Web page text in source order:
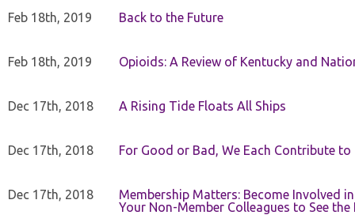
Feb 18th, 2019 Back to the Future
Feb 18th, 2019 Opioids: A Review of Kentucky and
Dec 17th, 2018 A Rising Tide Floats All Ships
Dec 17th, 2018 For Good or Bad, We Each Contribute
Dec 17th, 2018
Membership Matters: Become Involved
Your Non-Member Colleagues to See the